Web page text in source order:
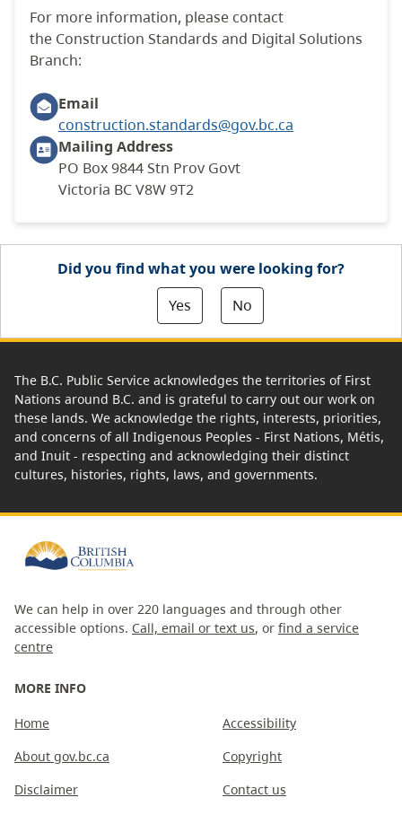
For more information, please contact
the Construction Standards and Digital Solutions
Branch:
Email
construction.standards@gov.bc.ca
Mailing Address
PO Box 9844 Stn Prov Govt
Victoria BC V8W 9T2
Did you find what you were looking for?
Yes
No
The B.C. Public Service acknowledges the territories of First
Nations around B.C. and is grateful to carry out our work on
these lands. We acknowledge the rights, interests, priorities,
and concerns of all Indigenous Peoples - First Nations, Métis,
and Inuit - respecting and acknowledging their distinct
cultures, histories, rights, laws, and governments.
We can help in over 220 languages and through other
accessible options. Call, email or text us, or find a service
centre
MORE INFO
Home
About gov.bc.ca
Disclaimer
Accessibility
Copyright
Contact us